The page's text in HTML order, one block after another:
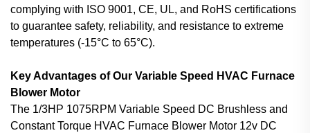
complying with ISO 9001, CE, UL, and RoHS certifications
to guarantee safety, reliability, and resistance to extreme
temperatures (-15°C to 65°C).
Key Advantages of Our Variable Speed HVAC Furnace
Blower Motor
The 1/3HP 1075RPM Variable Speed DC Brushless and
Constant Torque HVAC Furnace Blower Motor 12v DC